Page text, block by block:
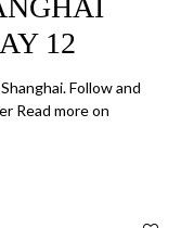
12
Follow and
Read more on